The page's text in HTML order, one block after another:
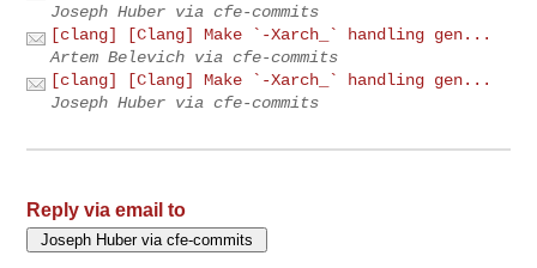
Joseph Huber via cfe-commits
[clang] [Clang] Make `-Xarch_` handling gen...
Artem Belevich via cfe-commits
[clang] [Clang] Make `-Xarch_` handling gen...
Joseph Huber via cfe-commits
Reply via email to